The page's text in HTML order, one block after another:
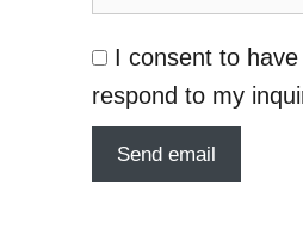
I consent to
respond to my